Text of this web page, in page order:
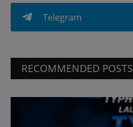
Telegram
RECOMMENDED POSTS